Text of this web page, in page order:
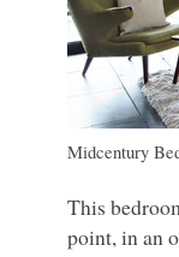
Midcentury
This
point, in an